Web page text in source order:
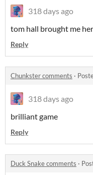
318 days ago
tom hall brought me
Reply
Chunkster comments ·
318 days ago
brilliant game
Reply
Duck Snake comments ·